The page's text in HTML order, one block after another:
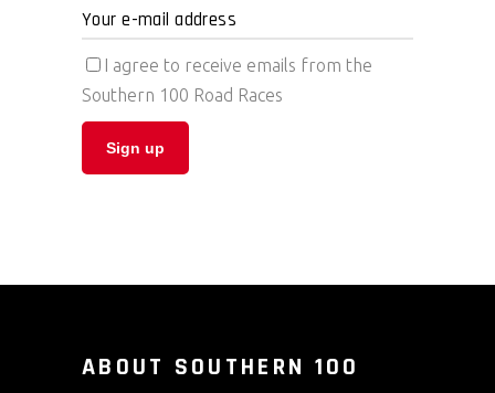
I agree to receive emails from the
Southern 100 Road Races
ABOUT SOUTHERN 100